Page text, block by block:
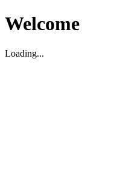
Welcome
Loading...